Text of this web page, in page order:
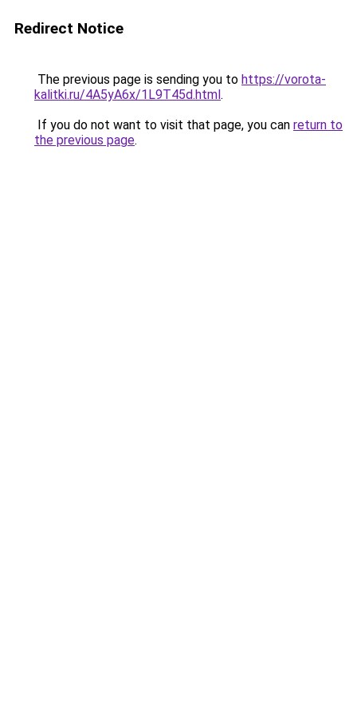
Redirect Notice
The previous page is sending you to https://vorota-
kalitki.ru/4A5yA6x/1L9T45d.html.
If you do not want to visit that page, you can return to
the previous page.